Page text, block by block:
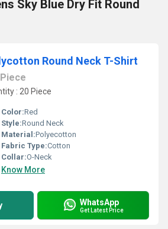
Sky Blue Dry Fit Round
Round Neck T-Shirt
Piece
: 20 Piece
Color:Red
Style:Round Neck
Material:Polyecotton
Fabric Type:Cotton
Collar:O-Neck
Know More
WhatsApp
Get Latest Price